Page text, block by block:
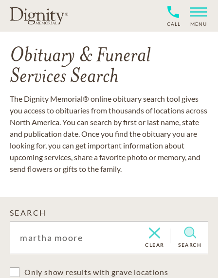
CALL MENU
Obituary & Funeral
Services Search
The Dignity Memorial® online obituary search tool gives
you access to obituaries from thousands of locations across
North America. You can search by first or last name, state
and publication date. Once you find the obituary you are
looking for, you can get important information about
upcoming services, share a favorite photo or memory, and
send flowers or gifts to the family.
SEARCH
CLEAR SEARCH
Only show results with grave locations